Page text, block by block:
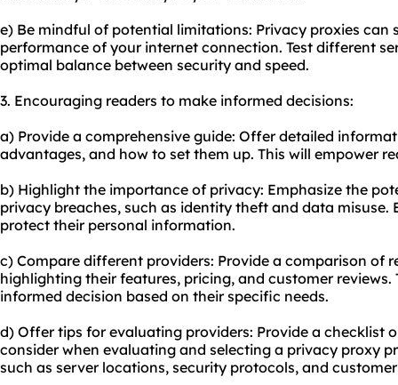
e) Be mindful of potential limitations: Privacy proxies can
performance of your internet connection. Test different
optimal balance between security and speed.
3. Encouraging readers to make informed decisions:
a) Provide a comprehensive guide: Offer detailed
advantages, and how to set them up. This will empower
b) Highlight the importance of privacy: Emphasize the
privacy breaches, such as identity theft and data
protect their personal information.
c) Compare different providers: Provide a comparison of
highlighting their features, pricing, and customer reviews.
informed decision based on their specific needs.
d) Offer tips for evaluating providers: Provide a checklist
consider when evaluating and selecting a privacy proxy
such as server locations, security protocols, and